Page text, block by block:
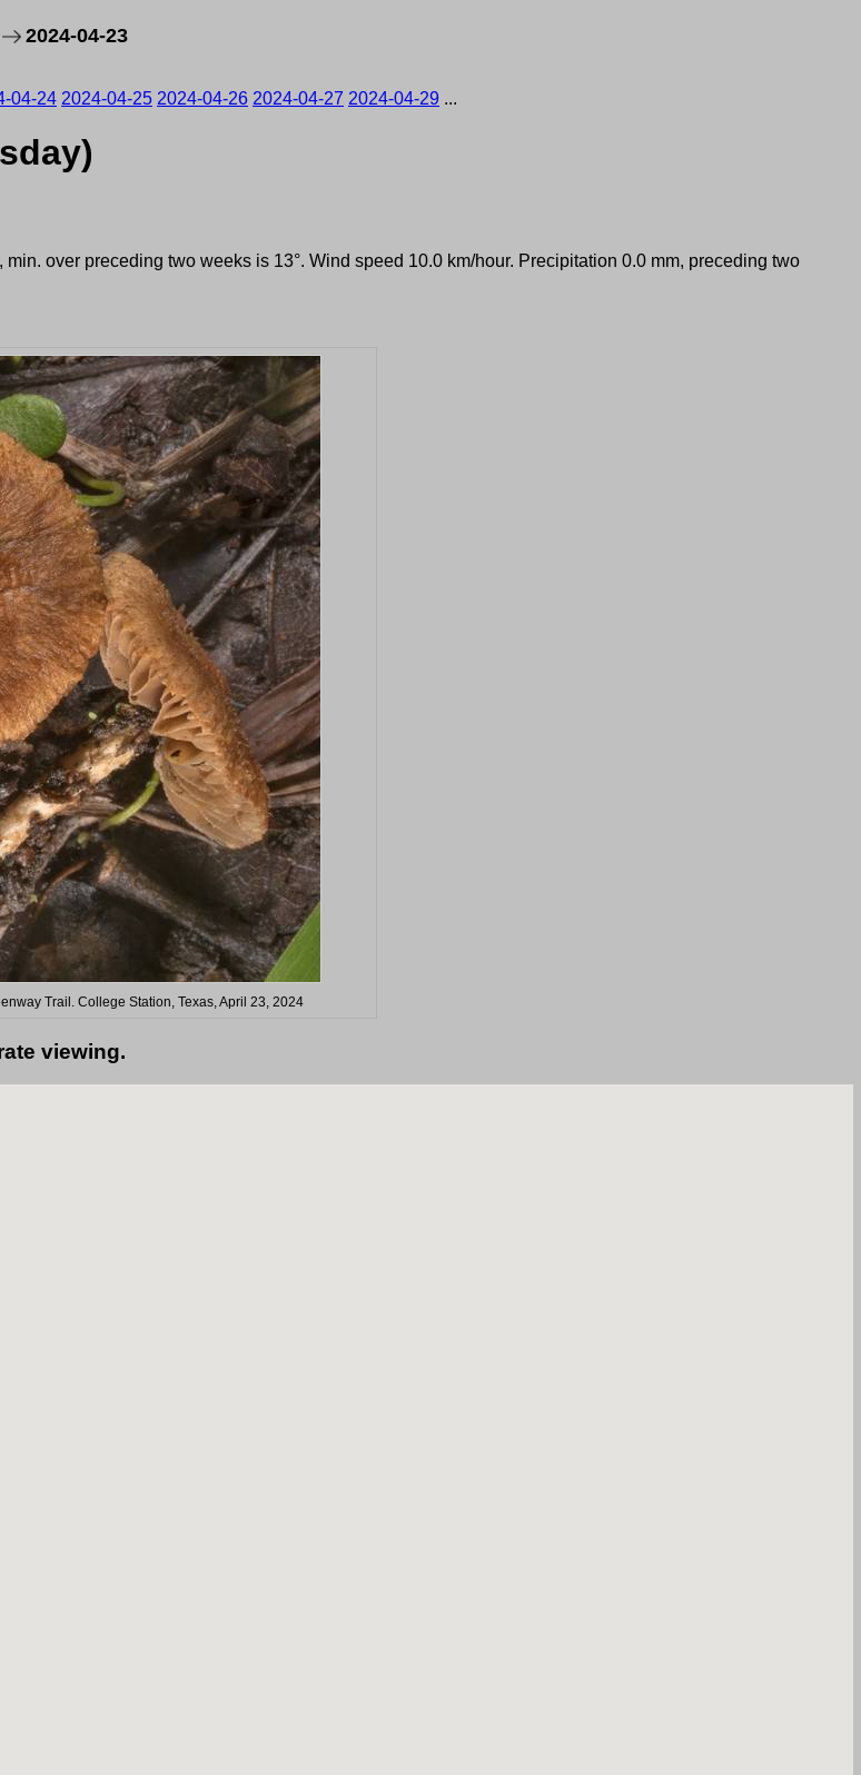
2024-04-23
04-24 2024-04-25 2024-04-26 2024-04-27 2024-04-29 ...
min. over preceding two weeks is 13°. Wind speed 10.0 km/hour. Precipitation 0.0 mm, preceding two
Trail. College Station, Texas, April 23, 2024
viewing.